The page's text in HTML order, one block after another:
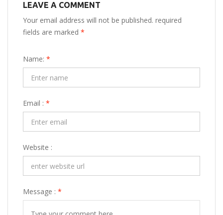
LEAVE A COMMENT
Your email address will not be published. required
fields are marked *
Name: *
Email : *
Website :
Message : *